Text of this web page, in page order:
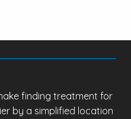
finding treatment for
by a simplified location